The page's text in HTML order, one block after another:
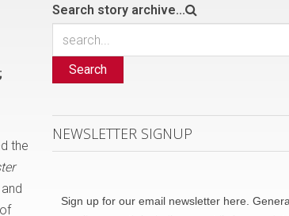
the
Search story archive...
Search
NEWSLETTER SIGNUP
Sign up for our email newsletter here.